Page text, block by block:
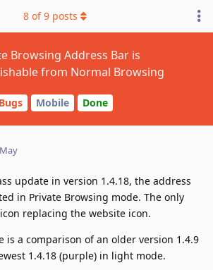
Browsing Address Bar is
from Normal Browsing
Bugs Mobile Done
8 of9 posts
update in version 1.4.18, the address
in Private Browsing mode. The only
replacing the website icon.
is a comparison of an older version 1.4.9
1.4.18 (purple) in light mode.